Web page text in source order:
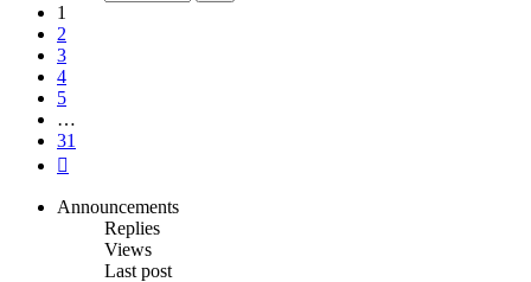
1
2
3
4
5
…
31
Announcements
Replies
Views
Last post